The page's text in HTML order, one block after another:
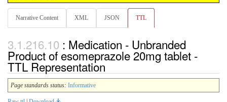
Narrative Content XML JSON TTL
: Medication - Unbranded
Product of esomeprazole 20mg tablet -
TTL Representation
Page standards status: Informative